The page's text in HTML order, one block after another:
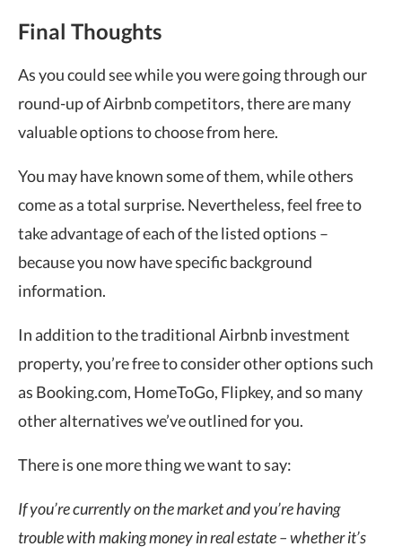
Final Thoughts
As you could see while you were going through our
round-up of Airbnb competitors, there are many
valuable options to choose from here.
You may have known some of them, while others
come as a total surprise. Nevertheless, feel free to
take advantage of each of the listed options –
because you now have specific background
information.
In addition to the traditional Airbnb investment
property, you’re free to consider other options such
as Booking.com, HomeToGo, Flipkey, and so many
other alternatives we’ve outlined for you.
There is one more thing we want to say:
If you’re currently on the market and you’re having
trouble withmaking money in real estate– whether it’s